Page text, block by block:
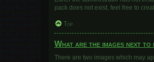
pack does not exist, feel free to
Top
What are the images next to
There are two images which may